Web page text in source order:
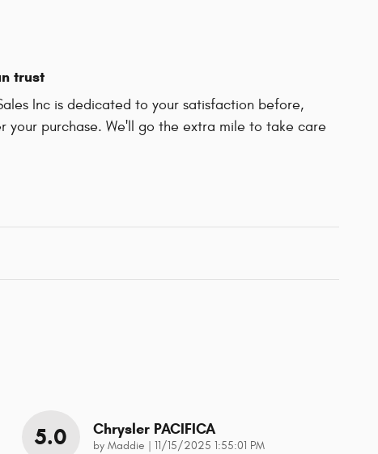
trust
Inc is dedicated to your satisfaction before,
your purchase. We'll go the extra mile to take care
5.0 Chrysler PACIFICA
by Maddie on
11/15/2025 1:55:01 PM